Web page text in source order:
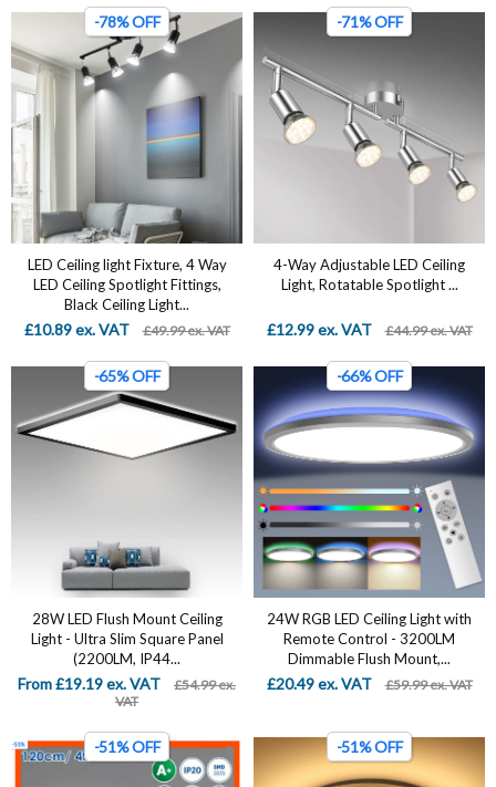
-78% OFF
LED Ceiling light Fixture, 4 Way
LED Ceiling Spotlight Fittings,
Black Ceiling Light...
£10.89 ex. VAT £49.99 ex. VAT
-71% OFF
4-Way Adjustable LED Ceiling
Light, Rotatable Spotlight ...
£12.99 ex. VAT £44.99 ex. VAT
-65% OFF
28W LED Flush Mount Ceiling
Light - Ultra Slim Square Panel
(2200LM, IP44...
From £19.19 ex. VAT
£54.99 ex.
VAT
-66% OFF
24W RGB LED Ceiling Light with
Remote Control - 3200LM
Dimmable Flush Mount,...
£20.49 ex. VAT £59.99 ex. VAT
-51% OFF -51% OFF